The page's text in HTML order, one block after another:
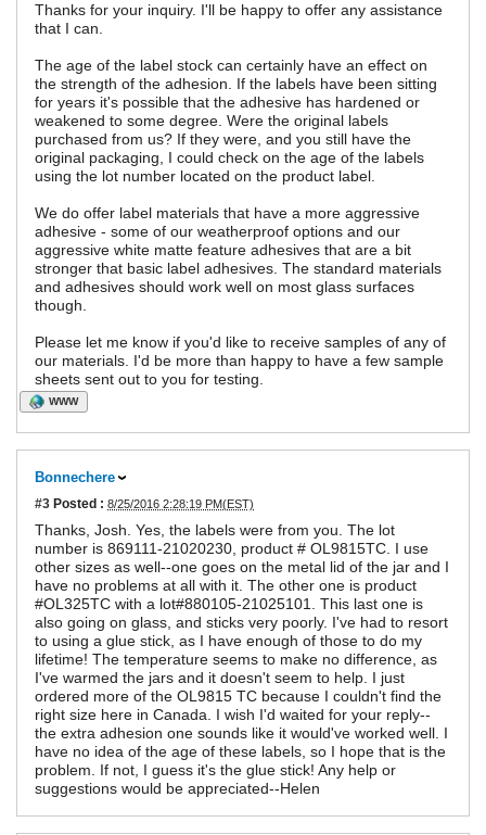
Thanks for your inquiry. I'll be happy to offer any assistance
that I can.
The age of the label stock can certainly have an effect on
the strength of the adhesion. If the labels have been sitting
for years it's possible that the adhesive has hardened or
weakened to some degree. Were the original labels
purchased from us? If they were, and you still have the
original packaging, I could check on the age of the labels
using the lot number located on the product label.
We do offer label materials that have a more aggressive
adhesive - some of our weatherproof options and our
aggressive white matte feature adhesives that are a bit
stronger that basic label adhesives. The standard materials
and adhesives should work well on most glass surfaces
though.
Please let me know if you'd like to receive samples of any of
our materials. I'd be more than happy to have a few sample
sheets sent out to you for testing.
WWW
Bonnechere
#3 Posted : 8/25/2016 2:28:19 PM(EST)
Thanks, Josh. Yes, the labels were from you. The lot
number is 869111-21020230, product # OL9815TC. I use
other sizes as well--one goes on the metal lid of the jar and I
have no problems at all with it. The other one is product
#OL325TC with a lot#880105-21025101. This last one is
also going on glass, and sticks very poorly. I've had to resort
to using a glue stick, as I have enough of those to do my
lifetime! The temperature seems to make no difference, as
I've warmed the jars and it doesn't seem to help. I just
ordered more of the OL9815 TC because I couldn't find the
right size here in Canada. I wish I'd waited for your reply--
the extra adhesion one sounds like it would've worked well. I
have no idea of the age of these labels, so I hope that is the
problem. If not, I guess it's the glue stick! Any help or
suggestions would be appreciated--Helen